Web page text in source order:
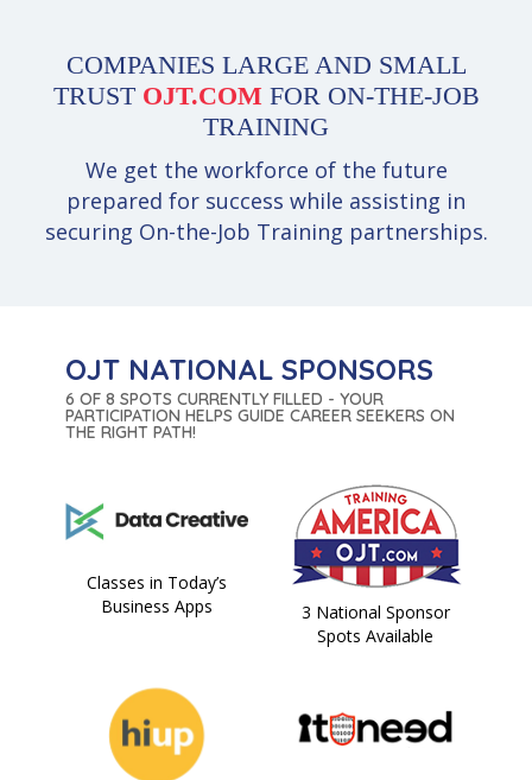
COMPANIES LARGE AND SMALL
TRUST OJT.COM FOR ON-THE-JOB
TRAINING
We get the workforce of the future
prepared for success while assisting in
securing On-the-Job Training partnerships.
OJT NATIONAL SPONSORS
6 OF 8 SPOTS CURRENTLY FILLED - YOUR
PARTICIPATION HELPS GUIDE CAREER SEEKERS ON
THE RIGHT PATH!
Classes in Today’s
Business Apps
3 National Sponsor
Spots Available